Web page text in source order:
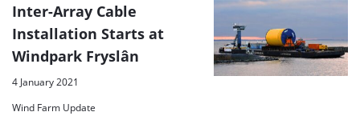
Inter-Array Cable
Installation Starts at
Windpark Fryslân
4 January 2021
Wind Farm Update